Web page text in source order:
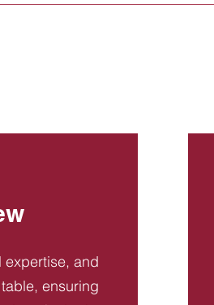
and
ensuring